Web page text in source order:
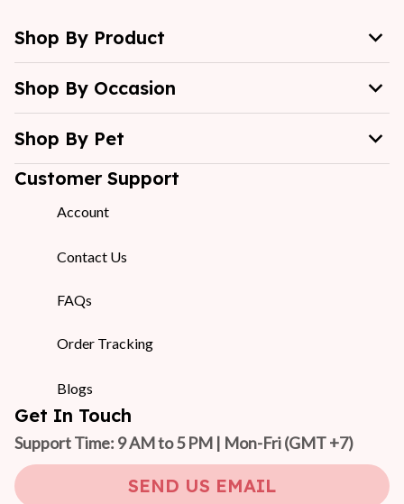
Shop By Product
Shop By Occasion
Shop By Pet
Customer Support
Account
Contact Us
FAQs
Order Tracking
Blogs
Get In Touch
Support Time: 9 AM to 5 PM | Mon-Fri (GMT +7)
SEND US EMAIL